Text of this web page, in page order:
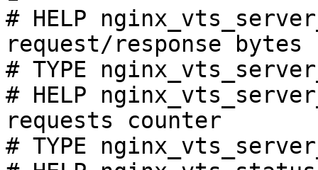
# HELP
request/response bytes
# TYPE
# HELP
requests counter
# TYPE